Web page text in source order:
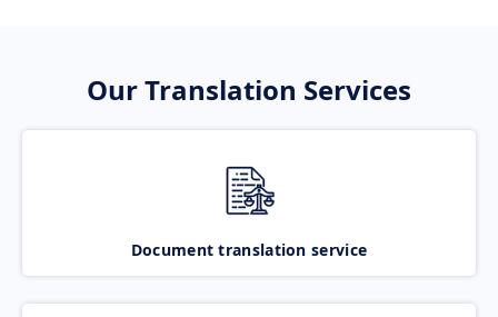
Our Translation Services
Document translation service